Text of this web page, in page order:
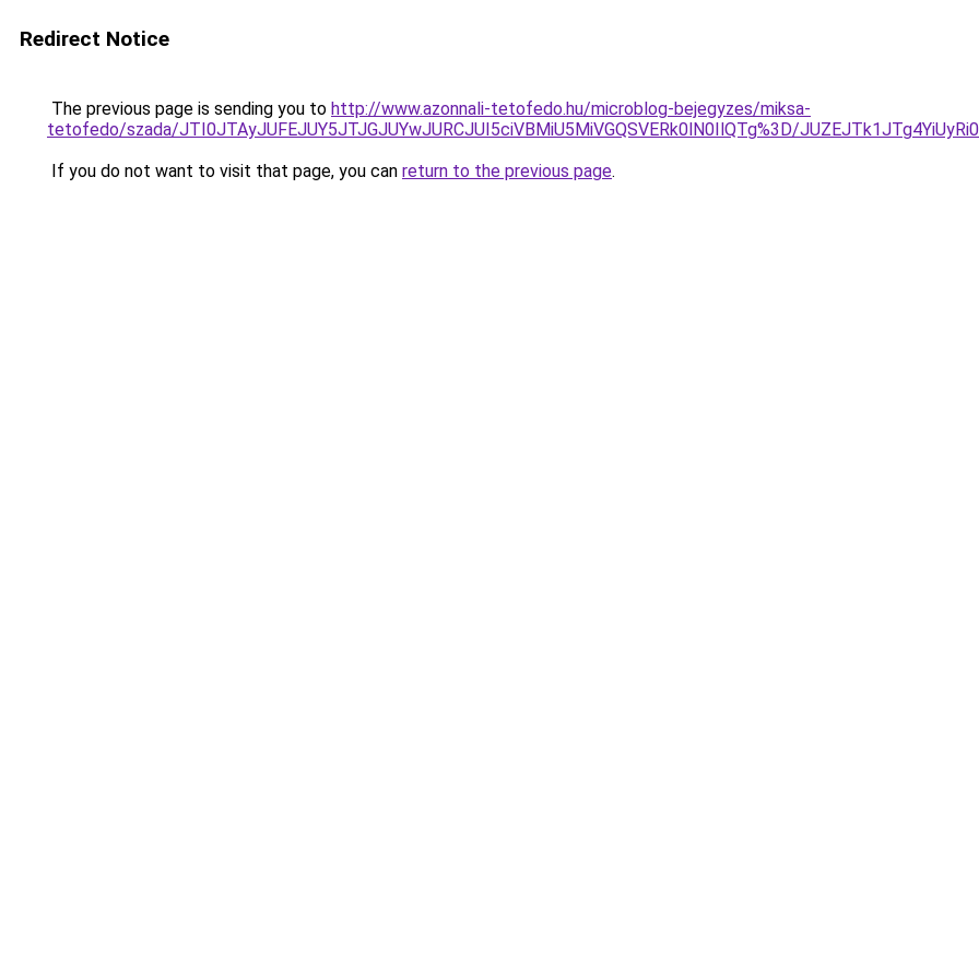
Redirect Notice
The previous page is sending you to http://www.azonnali-tetofedo.hu/microblog-bejegyzes/miksa-
tetofedo/szada/JTI0JTAyJUFEJUY5JTJGJUYwJURCJUI5ciVBMiU5MiVGQSVERk0lN0IlQTg%3D/
If you do not want to visit that page, you can return to the previous page.